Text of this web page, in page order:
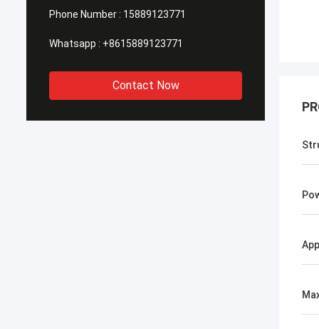
Phone Number : 15889123771
Whatsapp : +8615889123771
Contact Now